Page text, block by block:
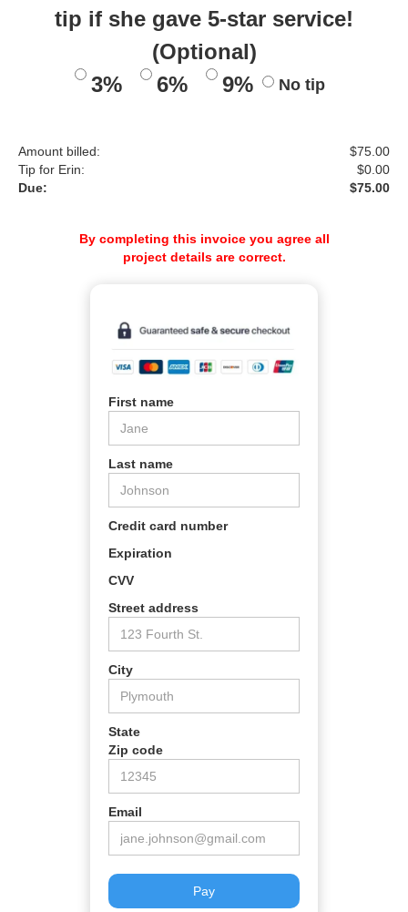
tip if she gave 5-star service!
(Optional)
3%
6% 9% No tip
Amount billed: $75.00
Tip for Erin:
$0.00
Due:
$75.00
By completing this invoice you agree all
project details are correct.
First name
Last name
Credit card number
Expiration
CVV
Street address
City
State
Zip code
Email